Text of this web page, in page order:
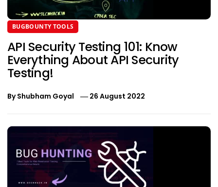
BUGBOUNTY TOOLS
API Security Testing 101: Know
Everything About API Security
Testing!
ByShubham Goyal 26 August 2022